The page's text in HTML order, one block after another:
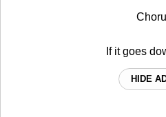
If it goes
HIDE